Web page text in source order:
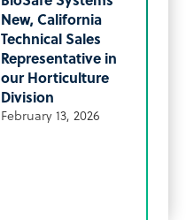
New, California
Technical Sales
Representative in
our Horticulture
Division
February 13, 2026